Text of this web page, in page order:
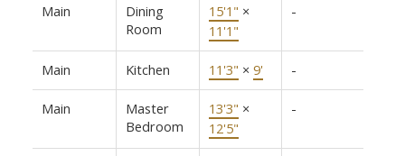
Main
Dining
Room
15'1" ×
11'1"
-
Main Kitchen 11'3" × 9' -
Main
Master
Bedroom
13'3" ×
12'5"
-